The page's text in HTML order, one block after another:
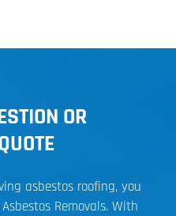
OR
asbestos roofing, you
Removals. With